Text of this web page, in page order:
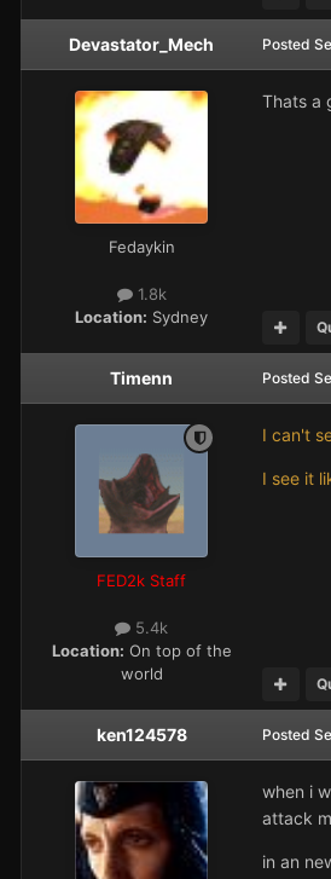
Devastator_Mech
Fedaykin
1.8k
Location: Sydney
Posted
Thats a
Timenn
FED2k Staff
5.4k
Location: On top of the
world
Posted
I can't
I see it
ken124578 Posted
when i
attack
in an